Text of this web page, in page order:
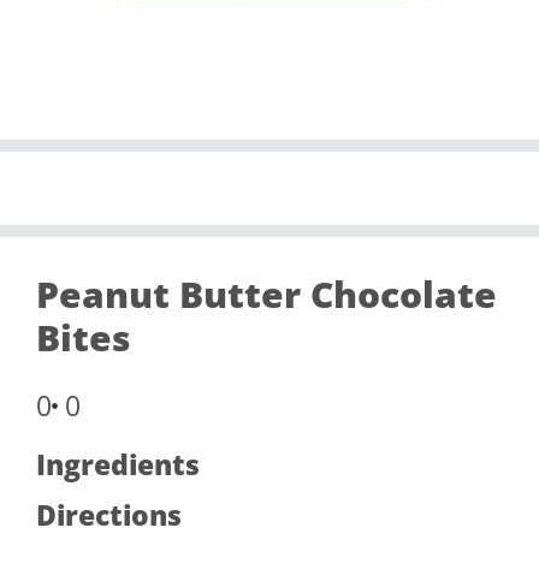
Peanut Butter Chocolate
Bites
0 0
Ingredients
Directions